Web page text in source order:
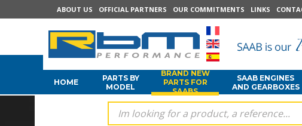
ABOUT US OFFICIAL PARTNERS OUR COMMITMENTS LINKS
HOME
PARTS BY
MODEL
BRAND NEW
PARTS FOR
SAABS
SAAB ENGINES
AND GEARBOXES